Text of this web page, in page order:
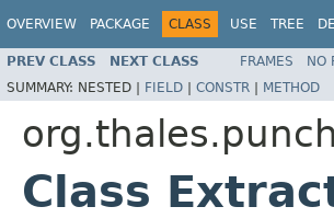
OVERVIEW PACKAGE CLASS USE TREE
PREV CLASS NEXT CLASS FRAMES NO
SUMMARY: NESTED | FIELD | CONSTR | METHOD
Class